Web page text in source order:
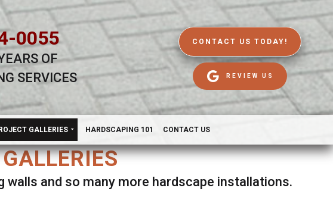
0055
OF
SERVICES
CONTACT US TODAY!
REVIEW US
GALLERIES HARDSCAPING 101 CONTACT US
and so many more hardscape installations.